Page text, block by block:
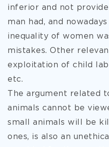
inferior and not
man had, and
inequality of women
mistakes. Other
exploitation of child
etc.
The argument related
animals cannot be
small animals will be
ones, is also an